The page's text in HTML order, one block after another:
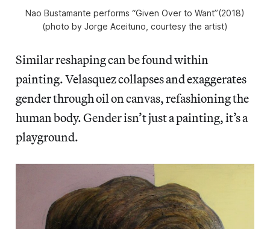
Nao Bustamante performs “Given Over to Want”(2018)
(photo by Jorge Aceituno, courtesy the artist)
Similar reshaping can be found within
painting. Velasquez collapses and exaggerates
gender through oil on canvas, refashioning the
human body. Gender isn’t just a painting, it’s a
playground.